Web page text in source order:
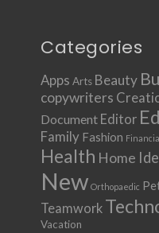
Categories
Apps Arts Beauty
copywriters
Document Editor
Family Fashion Financial
Health Home
New Orthopaedic
Teamwork
Vacation